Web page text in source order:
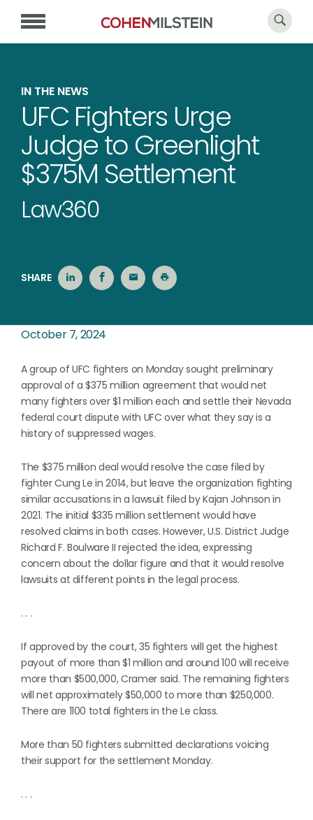
IN THE NEWS
UFC Fighters Urge
Judge to Greenlight
$375M Settlement
Law360
SHARE
October 7, 2024
A group of UFC fighters on Monday sought preliminary
approval of a $375 million agreement that would net
many fighters over $1 million each and settle their Nevada
federal court dispute with UFC over what they say is a
history of suppressed wages.
The $375 million deal would resolve the case filed by
fighter Cung Le in 2014, but leave the organization fighting
similar accusations in a lawsuit filed by Kajan Johnson in
2021. The initial $335 million settlement would have
resolved claims in both cases. However, U.S. District Judge
Richard F. Boulware II rejected the idea, expressing
concern about the dollar figure and that it would resolve
lawsuits at different points in the legal process.
. . .
If approved by the court, 35 fighters will get the highest
payout of more than $1 million and around 100 will receive
more than $500,000, Cramer said. The remaining fighters
will net approximately $50,000 to more than $250,000.
There are 1100 total fighters in the Le class.
More than 50 fighters submitted declarations voicing
their support for the settlement Monday.
. . .